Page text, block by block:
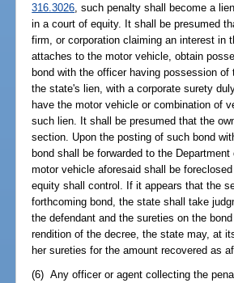
316.3026 , such penalty shall become a
in a court of equity. It shall be presumed
firm, or corporation claiming an interest
attaches to the motor vehicle, obtain
bond with the officer having possession
the state's lien, with a corporate surety
have the motor vehicle or combination of
such lien. It shall be presumed that the
section. Upon the posting of such bond
bond shall be forwarded to the
motor vehicle aforesaid shall be
equity shall control. If it appears that the
forthcoming bond, the state shall take
the defendant and the sureties on the
rendition of the decree, the state may, at
her sureties for the amount recovered as
(6) Any officer or agent collecting the